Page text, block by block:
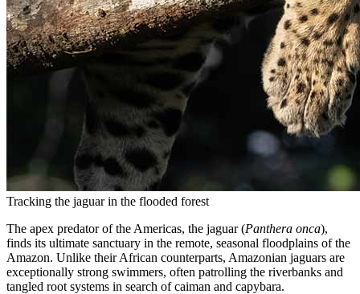
Tracking the jaguar in the flooded forest
The apex predator of the Americas, the jaguar (Panthera onca),
finds its ultimate sanctuary in the remote, seasonal floodplains of the
Amazon. Unlike their African counterparts, Amazonian jaguars are
exceptionally strong swimmers, often patrolling the riverbanks and
tangled root systems in search of caiman and capybara.